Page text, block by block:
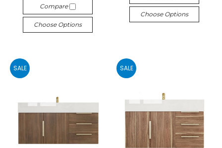
Compare
Choose Options
Choose Options
SALE SALE